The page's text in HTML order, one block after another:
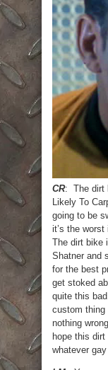
CR: The dirt
Likely To
going to be
it’s the worst
The dirt bike
Shatner and
for the best
get stoked
quite this
custom thing
nothing
hope this
whatever